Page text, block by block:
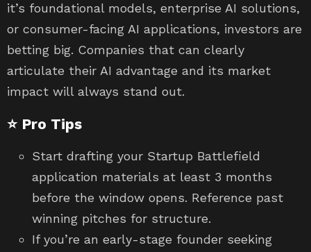
it’s foundational models, enterprise AI solutions,
or consumer-facing AI applications, investors are
betting big. Companies that can clearly
articulate their AI advantage and its market
impact will always stand out.
⭐ Pro Tips
Start drafting your Startup Battlefield
application materials at least 3 months
before the window opens. Reference past
winning pitches for structure.
If you’re an early-stage founder seeking